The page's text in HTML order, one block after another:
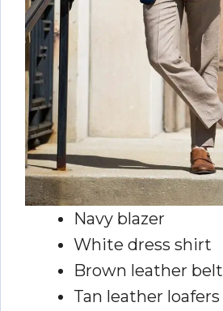
Navy blazer
White dress shirt
Brown leather belt
Tan leather loafers